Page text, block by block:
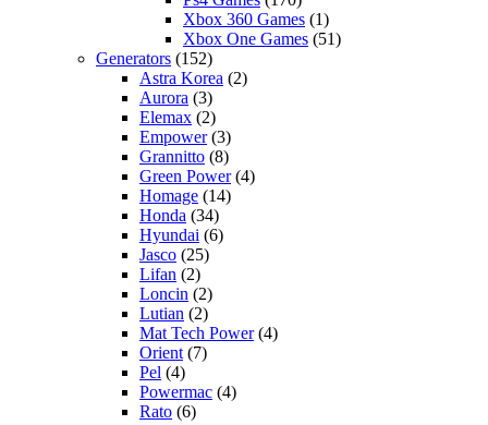
Xbox 360 Games (1)
Xbox One Games (51)
Generators (152)
Astra Korea (2)
Aurora (3)
Elemax (2)
Empower(3)
Grannitto (8)
Green Power(4)
Homage (14)
Honda (34)
Hyundai (6)
Jasco (25)
Lifan (2)
Loncin (2)
Lutian (2)
Mat Tech Power(4)
Orient (7)
Pel (4)
Powermac (4)
Rato (6)